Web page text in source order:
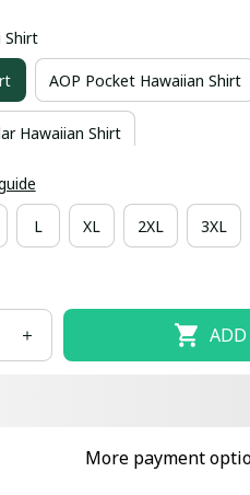
Shirt
AOP Pocket Hawaiian Shirt
Hawaiian Shirt
L XL 2XL 3XL
ADD
More payment